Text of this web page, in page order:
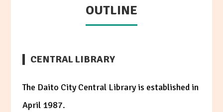
OUTLINE
CENTRAL LIBRARY
The Daito City Central Library is established in
April 1987.